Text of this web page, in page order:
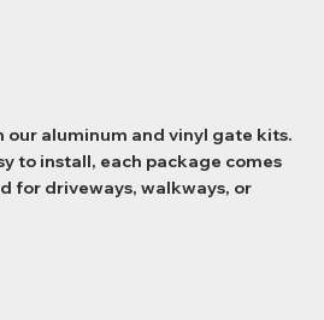
our aluminum and vinyl gate kits.
to install, each package comes
for driveways, walkways, or